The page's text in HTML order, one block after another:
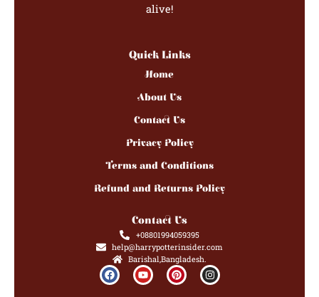
alive!
Quick Links
Home
About Us
Contact Us
Privacy Policy
Terms and Conditions
Refund and Returns Policy
Contact Us
+08801994059395
help@harrypotterinsider.com
Barishal,Bangladesh.
F
a
c
Y
o
u
P
i
n
I
n
s